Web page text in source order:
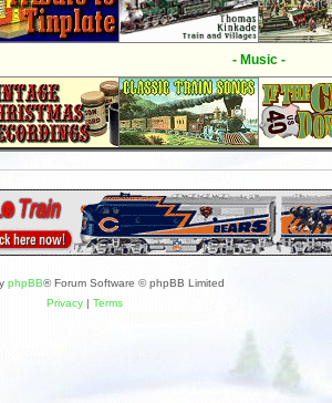
- Music -
phpBB® Forum Software © phpBB Limited
Privacy| Terms